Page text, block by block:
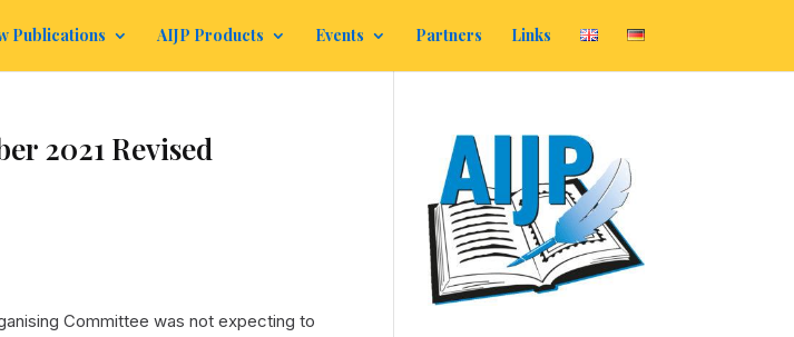
Publications AIJP Products Events Partners Links
2021 Revised
Committee was not expecting to